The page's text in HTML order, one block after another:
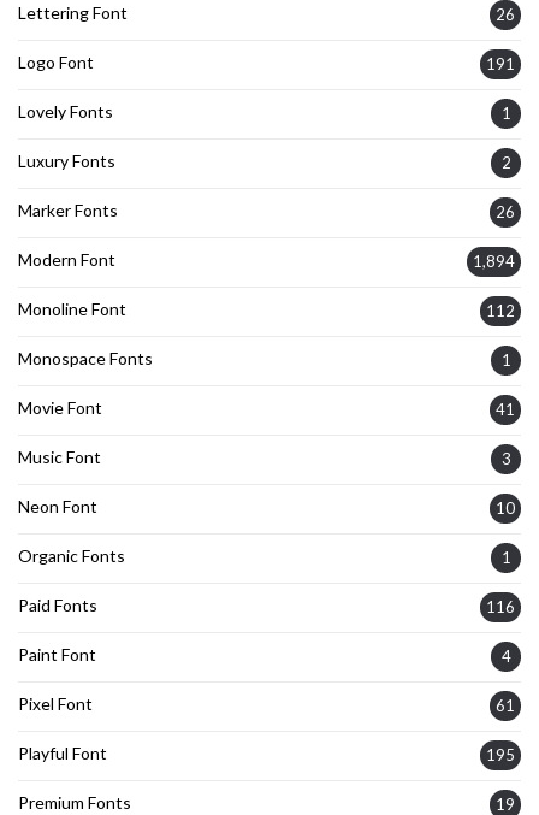
Lettering Font 26
Logo Font 191
Lovely Fonts 1
Luxury Fonts 2
Marker Fonts 26
Modern Font 1,894
Monoline Font 112
Monospace Fonts 1
Movie Font 41
Music Font 3
Neon Font 10
Organic Fonts 1
Paid Fonts 116
Paint Font 4
Pixel Font 61
Playful Font 195
Premium Fonts 19